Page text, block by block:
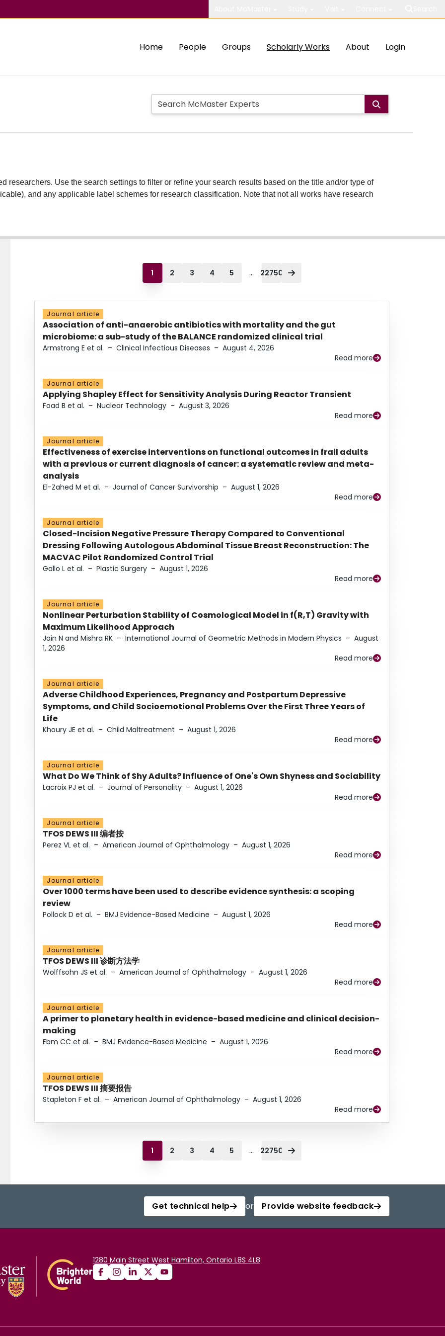
Home People Groups Scholarly Works About Login
researchers. Use the search settings to filter or refine your search results based on the title and/or type of
and any applicable label schemes for research classification. Note that not all works have research
1 2 3 4 5 ... 22750
Journal article
Association of anti-anaerobic antibiotics with mortality and the gut
microbiome: a sub-study of the BALANCE randomized clinical trial
Armstrong E et al. – Clinical Infectious Diseases – August 4, 2026
Read more
Journal article
Applying Shapley Effect for Sensitivity Analysis During Reactor Transient
Foad B et al. – Nuclear Technology – August 3, 2026
Read more
Journal article
Effectiveness of exercise interventions on functional outcomes in frail adults
with a previous or current diagnosis of cancer: a systematic review and meta-
analysis
El-Zahed M et al. – Journal of Cancer Survivorship – August 1, 2026
Read more
Journal article
Closed-Incision Negative Pressure Therapy Compared to Conventional
Dressing Following Autologous Abdominal Tissue Breast Reconstruction: The
MACVAC Pilot Randomized Control Trial
Gallo L et al. – Plastic Surgery – August 1, 2026
Read more
Journal article
Nonlinear Perturbation Stability of Cosmological Model in f(R,T) Gravity with
Maximum Likelihood Approach
Jain N and Mishra RK – International Journal of Geometric Methods in Modern Physics – August
1, 2026
Read more
Journal article
Adverse Childhood Experiences, Pregnancy and Postpartum Depressive
Symptoms, and Child Socioemotional Problems Over the First Three Years of
Life
Khoury JE et al. – Child Maltreatment – August 1, 2026
Read more
Journal article
What Do We Think of Shy Adults? Influence of One's Own Shyness and Sociability
Lacroix PJ et al. – Journal of Personality – August 1, 2026
Read more
Journal article
TFOS DEWS III 编者按
Perez VL et al. – American Journal of Ophthalmology – August 1, 2026
Read more
Journal article
Over 1000 terms have been used to describe evidence synthesis: a scoping
review
Pollock D et al. – BMJ Evidence-Based Medicine – August 1, 2026
Read more
Journal article
TFOS DEWS III 诊断方法学
Wolffsohn JS et al. – American Journal of Ophthalmology – August 1, 2026
Read more
Journal article
A primer to planetary health in evidence-based medicine and clinical decision-
making
Ebm CC et al. – BMJ Evidence-Based Medicine – August 1, 2026
Read more
Journal article
TFOS DEWS III 摘要报告
Stapleton F et al. – American Journal of Ophthalmology – August 1, 2026
Read more
1 2 3 4 5 ... 22750
Get technical help or Provide website feedback
1280 Main Street West Hamilton, Ontario L8S 4L8